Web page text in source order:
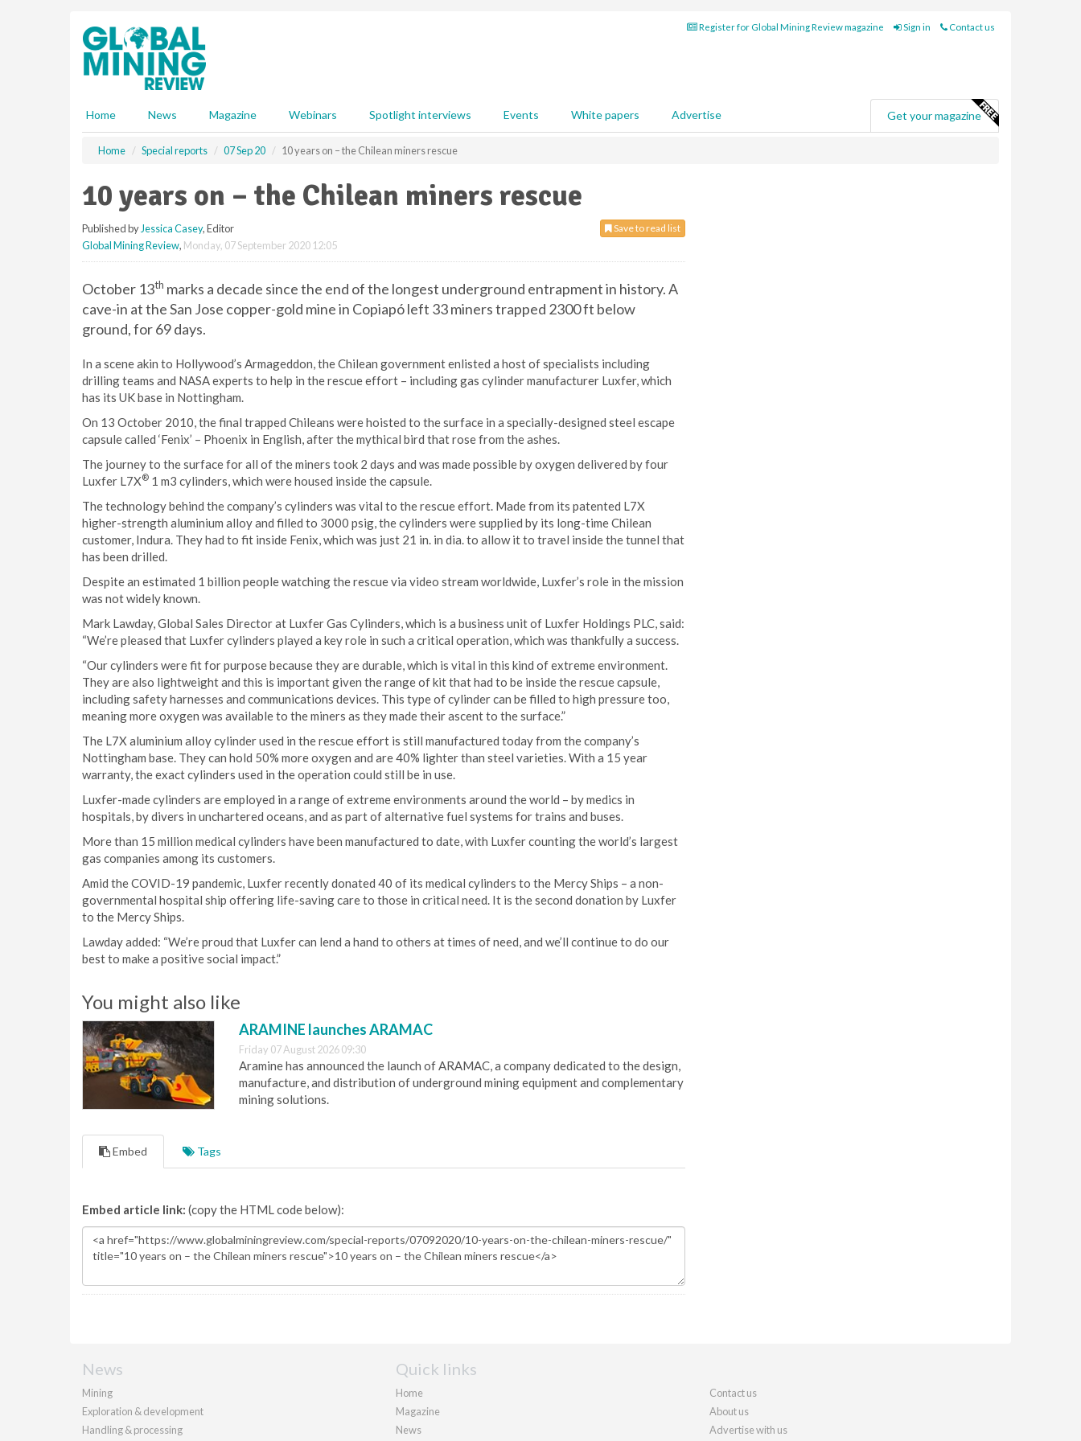
Register for Global Mining Review magazine Sign in Contact us
Home News Magazine Webinars Spotlight interviews Events White papers Advertise Get your magazine
Home Special reports 07 Sep 20 10 years on – the Chilean miners rescue
10 years on – the Chilean miners rescue
Save to read list
Published by Jessica Casey, Editor
Global Mining Review, Monday, 07 September 2020 12:05
October 13th marks a decade since the end of the longest underground entrapment in history. A
cave-in at the San Jose copper-gold mine in Copiapó left 33 miners trapped 2300 ft below
ground, for 69 days.
In a scene akin to Hollywood’s Armageddon, the Chilean government enlisted a host of specialists including
drilling teams and NASA experts to help in the rescue effort – including gas cylinder manufacturer Luxfer, which
has its UK base in Nottingham.
On 13 October 2010, the final trapped Chileans were hoisted to the surface in a specially-designed steel escape
capsule called ‘Fenix’ – Phoenix in English, after the mythical bird that rose from the ashes.
The journey to the surface for all of the miners took 2 days and was made possible by oxygen delivered by four
Luxfer L7X® 1 m3 cylinders, which were housed inside the capsule.
The technology behind the company’s cylinders was vital to the rescue effort. Made from its patented L7X
higher-strength aluminium alloy and filled to 3000 psig, the cylinders were supplied by its long-time Chilean
customer, Indura. They had to fit inside Fenix, which was just 21 in. in dia. to allow it to travel inside the tunnel that
has been drilled.
Despite an estimated 1 billion people watching the rescue via video stream worldwide, Luxfer’s role in the mission
was not widely known.
Mark Lawday, Global Sales Director at Luxfer Gas Cylinders, which is a business unit of Luxfer Holdings PLC, said:
“We’re pleased that Luxfer cylinders played a key role in such a critical operation, which was thankfully a success.
“Our cylinders were fit for purpose because they are durable, which is vital in this kind of extreme environment.
They are also lightweight and this is important given the range of kit that had to be inside the rescue capsule,
including safety harnesses and communications devices. This type of cylinder can be filled to high pressure too,
meaning more oxygen was available to the miners as they made their ascent to the surface.”
The L7X aluminium alloy cylinder used in the rescue effort is still manufactured today from the company’s
Nottingham base. They can hold 50% more oxygen and are 40% lighter than steel varieties. With a 15 year
warranty, the exact cylinders used in the operation could still be in use.
Luxfer-made cylinders are employed in a range of extreme environments around the world – by medics in
hospitals, by divers in unchartered oceans, and as part of alternative fuel systems for trains and buses.
More than 15 million medical cylinders have been manufactured to date, with Luxfer counting the world’s largest
gas companies among its customers.
Amid the COVID-19 pandemic, Luxfer recently donated 40 of its medical cylinders to the Mercy Ships – a non-
governmental hospital ship offering life-saving care to those in critical need. It is the second donation by Luxfer
to the Mercy Ships.
Lawday added: “We’re proud that Luxfer can lend a hand to others at times of need, and we’ll continue to do our
best to make a positive social impact.”
You might also like
ARAMINE launches ARAMAC
Friday 07 August 2026 09:30
Aramine has announced the launch of ARAMAC, a company dedicated to the design,
manufacture, and distribution of underground mining equipment and complementary
mining solutions.
Embed Tags
Embed article link: (copy the HTML code below):
News
Mining
Exploration & development
Handling & processing
Quick links
Home
Magazine
News
Contact us
About us
Advertise with us